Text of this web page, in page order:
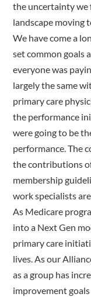
the uncertainty we
landscape moving
We have come a
set common goals
everyone was
largely the same
primary care
the performance
were going to be
performance. The
the contributions
membership
work specialists
As Medicare
into a Next Gen
primary care
lives. As our
as a group has
improvement